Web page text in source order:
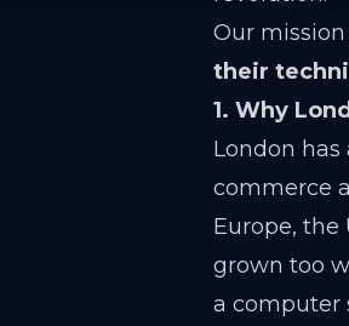
Our
their
1. Why
London
commerce
Europe, the
grown too
a computer